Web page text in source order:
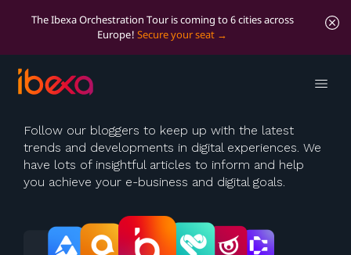
The Ibexa Orchestration Tour is coming to 6 cities across
Europe! Secure your seat
Ibexa Blog
Follow our bloggers to keep up with the latest
trends and developments in digital experiences. We
have lots of insightful articles to inform and help
you achieve your e-business and digital goals.